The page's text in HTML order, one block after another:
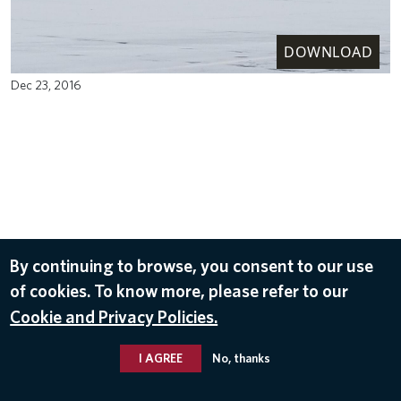
DOWNLOAD
Dec 23, 2016
By continuing to browse, you consent to our use
of cookies. To know more, please refer to our
Cookie and Privacy Policies.
I AGREE No, thanks